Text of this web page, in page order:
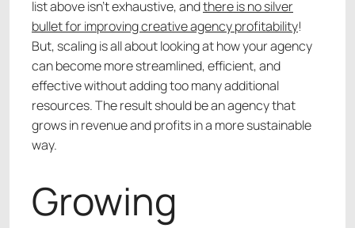
list above isn’t exhaustive, andthere is no silver
bullet for improving creative agency profitability!
But, scaling is all about looking at how your agency
can become more streamlined, efficient, and
effective without adding too many additional
resources. The result should be an agency that
grows in revenue and profits in a more sustainable
way.
Growing